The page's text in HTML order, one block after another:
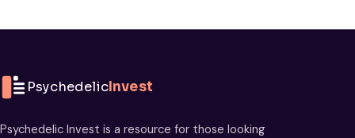
PsychedelicInvest
Psychedelic Invest is a resource for those looking